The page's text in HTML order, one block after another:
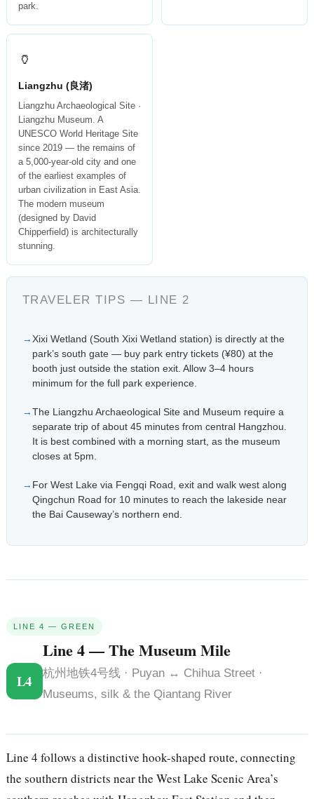
park.
🏺
Liangzhu (良渚)
Liangzhu Archaeological Site ·
Liangzhu Museum. A
UNESCO World Heritage Site
since 2019 — the remains of
a 5,000-year-old city and one
of the earliest examples of
urban civilization in East Asia.
The modern museum
(designed by David
Chipperfield) is architecturally
stunning.
TRAVELER TIPS — LINE 2
Xixi Wetland (South Xixi Wetland station) is directly at the
park’s south gate — buy park entry tickets (¥80) at the
booth just outside the station exit. Allow 3–4 hours
minimum for the full park experience.
The Liangzhu Archaeological Site and Museum require a
separate trip of about 45 minutes from central Hangzhou.
It is best combined with a morning start, as the museum
closes at 5pm.
For West Lake via Fengqi Road, exit and walk west along
Qingchun Road for 10 minutes to reach the lakeside near
the Bai Causeway’s northern end.
LINE 4 — GREEN
L4
Line 4 — The Museum Mile
杭州地铁4号线 · Puyan ↔ Chihua Street ·
Museums, silk & the Qiantang River
Line 4 follows a distinctive hook-shaped route, connecting
the southern districts near the West Lake Scenic Area’s